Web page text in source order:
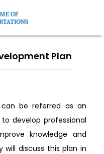
Plan
can be referred as an
develop professional
knowledge and
will discuss this plan in